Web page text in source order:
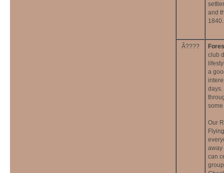
and
1840.
Ã????
club
a
days.
Our
away
can